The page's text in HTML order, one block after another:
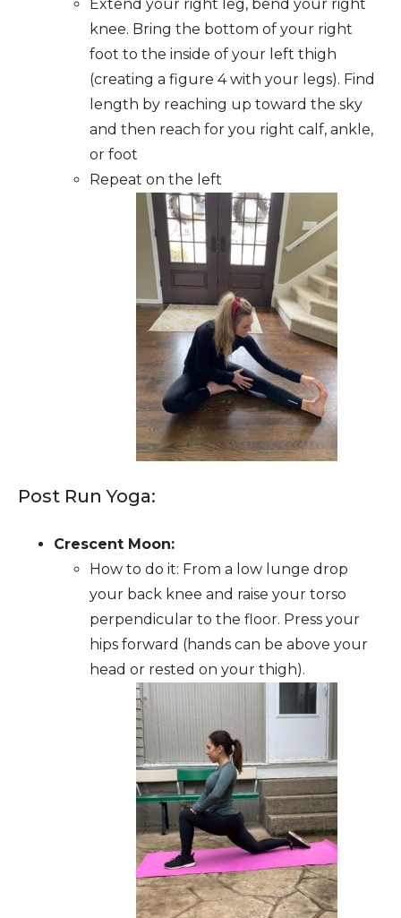
Extend your right leg, bend your right
knee. Bring the bottom of your right
foot to the inside of your left thigh
(creating a figure 4 with your legs). Find
length by reaching up toward the sky
and then reach for you right calf, ankle,
or foot
Repeat on the left
Post Run Yoga:
Crescent Moon:
How to do it: From a low lunge drop
your back knee and raise your torso
perpendicular to the floor. Press your
hips forward (hands can be above your
head or rested on your thigh).